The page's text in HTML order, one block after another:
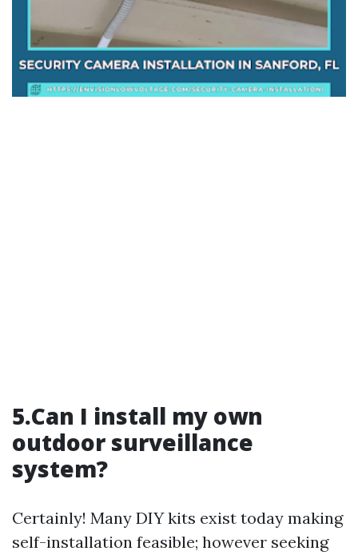
5.Can I install my own
outdoor surveillance
system?
Certainly! Many DIY kits exist today making
self-installation feasible; however seeking